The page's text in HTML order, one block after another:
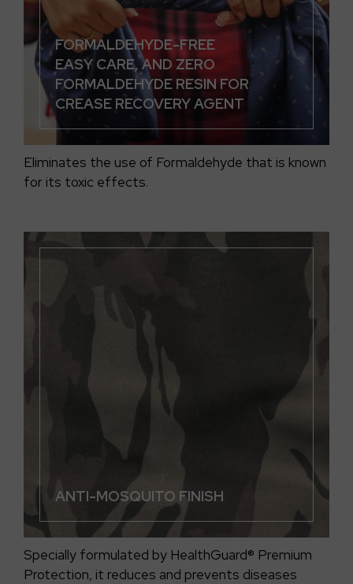
FORMALDEHYDE-FREE
EASY CARE, AND ZERO
FORMALDEHYDE RESIN FOR
CREASE RECOVERY AGENT
Eliminates the use of Formaldehyde that is known
for its toxic effects.
ANTI-MOSQUITO FINISH
Specially formulated by HealthGuard® Premium
Protection, it reduces and prevents diseases